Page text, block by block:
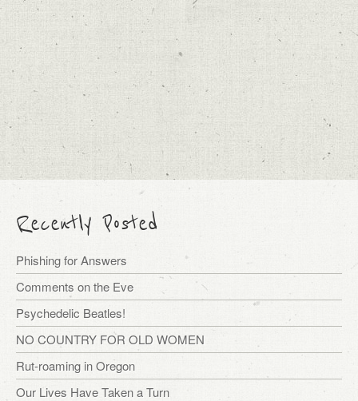
Recently Posted
Phishing for Answers
Comments on the Eve
Psychedelic Beatles!
NO COUNTRY FOR OLD WOMEN
Rut-roaming in Oregon
Our Lives Have Taken a Turn